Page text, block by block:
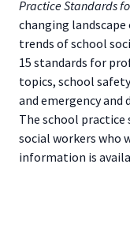
Practice Standards
changing
trends of school
15 standards for
topics, school
and emergency and
The school practice
social workers who
information is